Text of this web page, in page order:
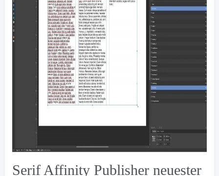
Serif Affinity Publisher neuester